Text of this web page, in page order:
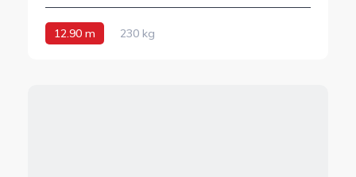
12.90 m 230 kg